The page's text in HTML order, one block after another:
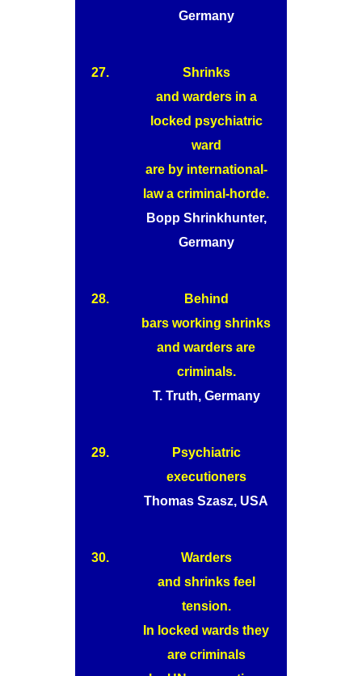
Germany
27.
Shrinks
and warders in a
locked psychiatric
ward
are by international-
law a criminal-horde.
Bopp Shrinkhunter,
Germany
28.
Behind
bars working shrinks
and warders are
criminals.
T. Truth, Germany
29.
Psychiatric
executioners
Thomas Szasz, USA
30.
Warders
and shrinks feel
tension.
In locked wards they
are criminals